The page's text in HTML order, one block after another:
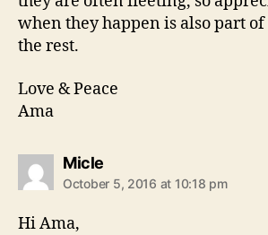
when they happen is also part
the rest.
Love & Peace
Ama
Miclesays:
October 5, 2016 at 10:18 pm
Hi Ama,